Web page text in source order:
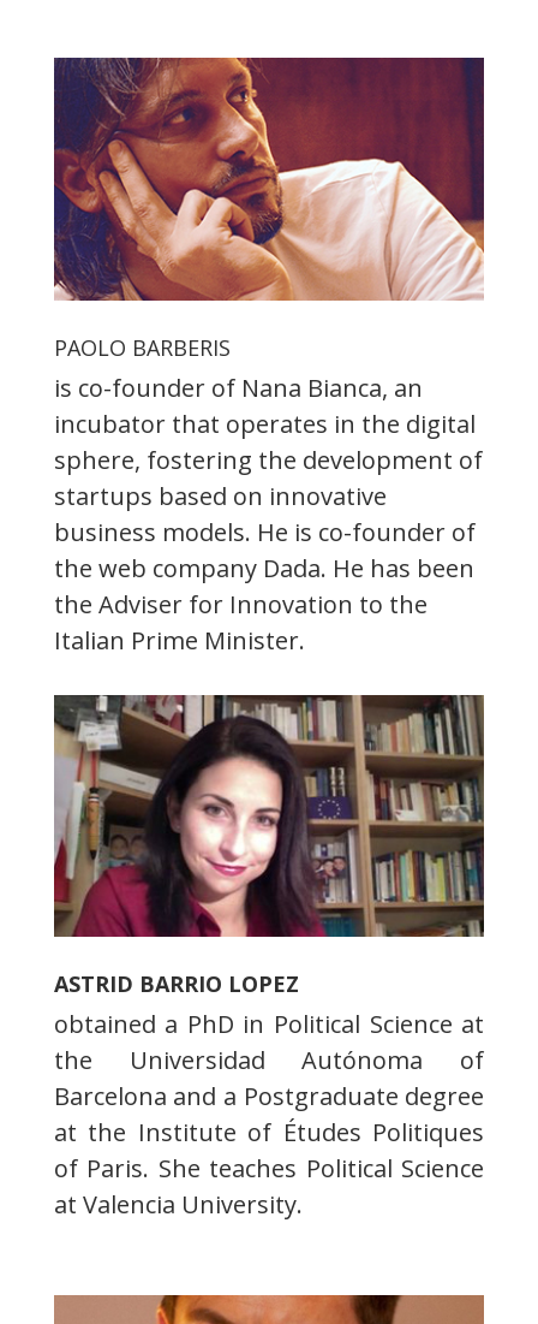
PAOLO BARBERIS
is co-founder of Nana Bianca, an
incubator that operates in the digital
sphere, fostering the development of
startups based on innovative
business models. He is co-founder of
the web company Dada. He has been
the Adviser for Innovation to the
Italian Prime Minister.
ASTRID BARRIO LOPEZ
obtained a PhD in Political Science at
the Universidad Autónoma of
Barcelona and a Postgraduate degree
at the Institute of Études Politiques
of Paris. She teaches Political Science
at Valencia University.